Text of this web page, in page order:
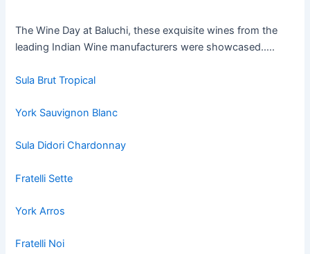
The Wine Day at Baluchi, these exquisite wines from the
leading Indian Wine manufacturers were showcased…..
Sula Brut Tropical
York Sauvignon Blanc
Sula Didori Chardonnay
Fratelli Sette
York Arros
Fratelli Noi